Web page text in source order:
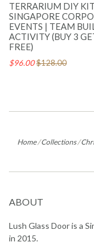
TERRARIUM DIY
SINGAPORE
EVENTS | TEAM
ACTIVITY (BUY 3
FREE)
$96.00$128.00
Home /Collections /
ABOUT
Lush Glass Door is a
in 2015.